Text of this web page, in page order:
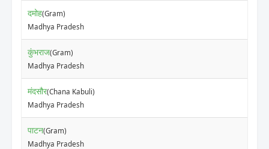
दमोह(Gram)
Madhya Pradesh
कुंभराज(Gram)
Madhya Pradesh
मंदसौर(Chana Kabuli)
Madhya Pradesh
पाटन(Gram)
Madhya Pradesh